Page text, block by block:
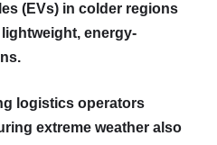
(EVs) in colder regions
energy-
logistics operators
extreme weather also